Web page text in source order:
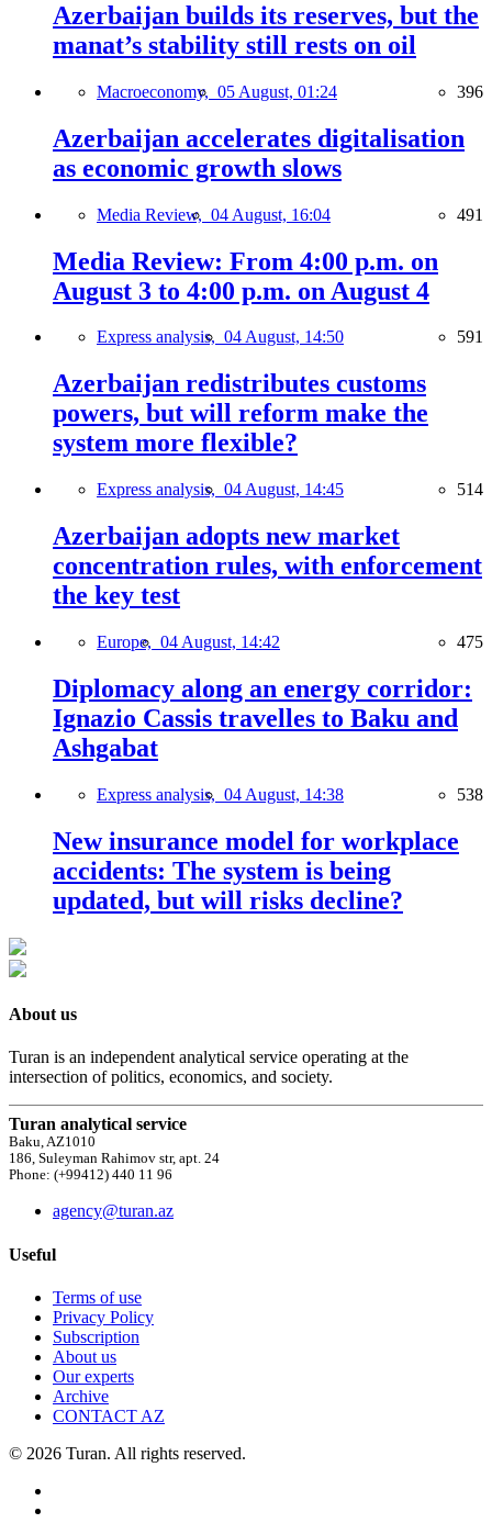
Azerbaijan builds its reserves, but the
manat’s stability still rests on oil
Macroeconomy, 05 August, 01:24 396
Azerbaijan accelerates digitalisation
as economic growth slows
Media Review, 04 August, 16:04 491
Media Review: From 4:00 p.m. on
August 3 to 4:00 p.m. on August 4
Express analysis, 04 August, 14:50 591
Azerbaijan redistributes customs
powers, but will reform make the
system more flexible?
Express analysis, 04 August, 14:45 514
Azerbaijan adopts new market
concentration rules, with enforcement
the key test
Europe, 04 August, 14:42 475
Diplomacy along an energy corridor:
Ignazio Cassis travelles to Baku and
Ashgabat
Express analysis, 04 August, 14:38 538
New insurance model for workplace
accidents: The system is being
updated, but will risks decline?
About us
Turan is an independent analytical service operating at the
intersection of politics, economics, and society.
Turan analytical service
Baku, AZ1010
186, Suleyman Rahimov str, apt. 24
Phone: (+99412) 440 11 96
agency@turan.az
Useful
Terms of use
Privacy Policy
Subscription
About us
Our experts
Archive
CONTACT AZ
© 2026 Turan. All rights reserved.